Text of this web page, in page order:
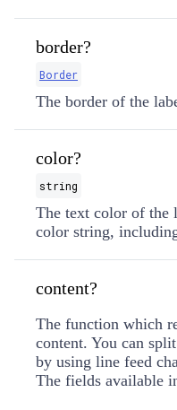
border?
Border
The border of the
color?
string
The text color of the
color string,
content?
The function which
content. You can
by using line feed
The fields available